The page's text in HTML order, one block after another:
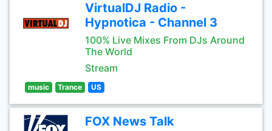
VirtualDJ Radio -
Hypnotica - Channel 3
100% Live Mixes From DJs Around
The World
Stream
music Trance US
FOX News Talk